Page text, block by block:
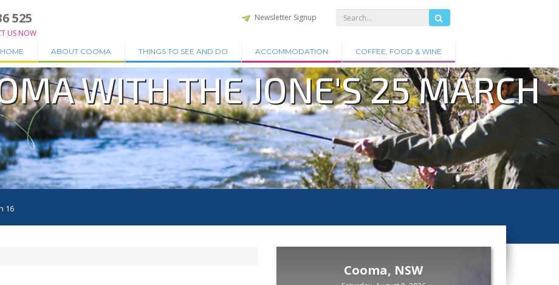
525
US NOW
Newsletter Signup
HOME ABOUT COOMA THINGS TO SEE AND DO ACCOMMODATION COFFEE, FOOD & WINE
WITH THE JONE'S 25 MARCH
16
Cooma, NSW